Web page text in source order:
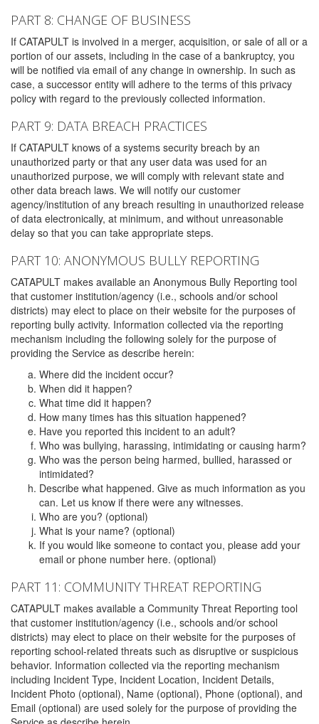
PART 8: CHANGE OF BUSINESS
If CATAPULT is involved in a merger, acquisition, or sale of all or a
portion of our assets, including in the case of a bankruptcy, you
will be notified via email of any change in ownership. In such as
case, a successor entity will adhere to the terms of this privacy
policy with regard to the previously collected information.
PART 9: DATA BREACH PRACTICES
If CATAPULT knows of a systems security breach by an
unauthorized party or that any user data was used for an
unauthorized purpose, we will comply with relevant state and
other data breach laws. We will notify our customer
agency/institution of any breach resulting in unauthorized release
of data electronically, at minimum, and without unreasonable
delay so that you can take appropriate steps.
PART 10: ANONYMOUS BULLY REPORTING
CATAPULT makes available an Anonymous Bully Reporting tool
that customer institution/agency (i.e., schools and/or school
districts) may elect to place on their website for the purposes of
reporting bully activity. Information collected via the reporting
mechanism including the following solely for the purpose of
providing the Service as describe herein:
Where did the incident occur?
When did it happen?
What time did it happen?
How many times has this situation happened?
Have you reported this incident to an adult?
Who was bullying, harassing, intimidating or causing harm?
Who was the person being harmed, bullied, harassed or
intimidated?
Describe what happened. Give as much information as you
can. Let us know if there were any witnesses.
Who are you? (optional)
What is your name? (optional)
If you would like someone to contact you, please add your
email or phone number here. (optional)
PART 11: COMMUNITY THREAT REPORTING
CATAPULT makes available a Community Threat Reporting tool
that customer institution/agency (i.e., schools and/or school
districts) may elect to place on their website for the purposes of
reporting school-related threats such as disruptive or suspicious
behavior. Information collected via the reporting mechanism
including Incident Type, Incident Location, Incident Details,
Incident Photo (optional), Name (optional), Phone (optional), and
Email (optional) are used solely for the purpose of providing the